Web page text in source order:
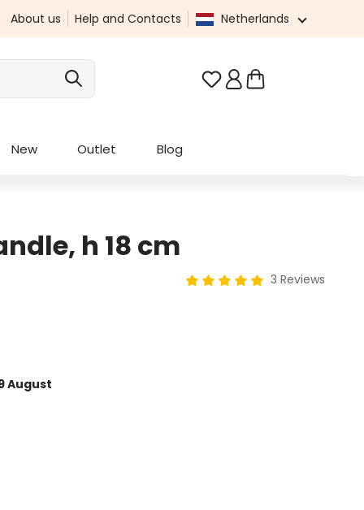
About us Help and Contacts Netherlands
You have 0 wishlist
New Outlet Blog
h 18 cm
3 Reviews
August